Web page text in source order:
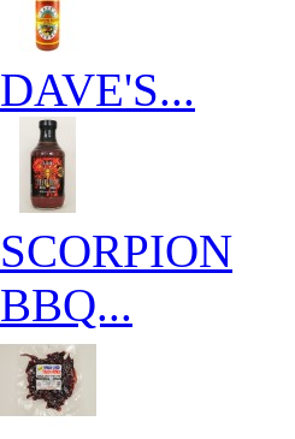
DAVE'S...
SCORPION
BBQ...